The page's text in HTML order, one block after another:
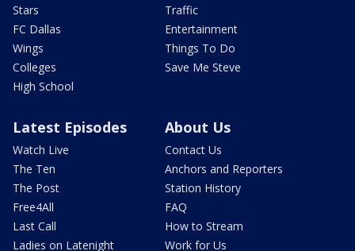
Stars
FC Dallas
Wings
Colleges
High School
Traffic
Entertainment
Things To Do
Save Me Steve
Latest Episodes
Watch Live
The Ten
The Post
Free4All
Last Call
Ladies on Latenight
About Us
Contact Us
Anchors and Reporters
Station History
FAQ
How to Stream
Work for Us